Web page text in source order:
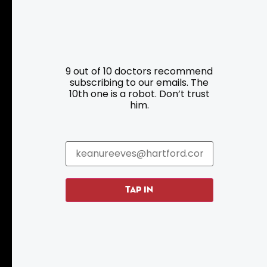
Roadside Assistance
Hartford Has It Banners
9 out of 10 doctors recommend
subscribing to our emails. The
10th one is a robot. Don’t trust
him.
TAP IN